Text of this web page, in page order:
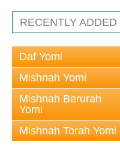
RECENTLY ADDED
Daf Yomi
Mishnah Yomi
Mishnah Berurah
Yomi
Mishnah Torah Yomi